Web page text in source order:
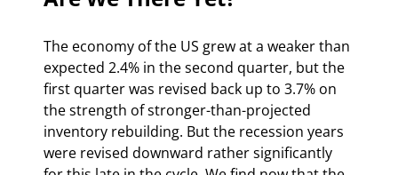
The economy of the US grew at a weaker than
expected 2.4% in the second quarter, but the
first quarter was revised back up to 3.7% on
the strength of stronger-than-projected
inventory rebuilding. But the recession years
were revised downward rather significantly